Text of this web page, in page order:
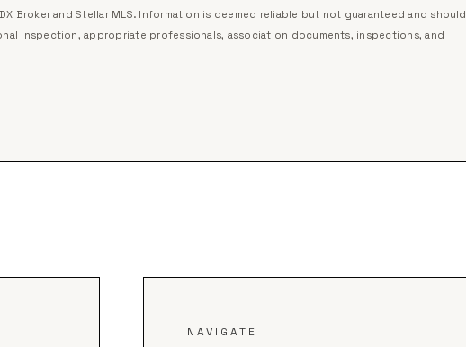
Broker and Stellar MLS. Information is deemed reliable but not guaranteed and should
inspection, appropriate professionals, association documents, inspections, and
NAVIGATE